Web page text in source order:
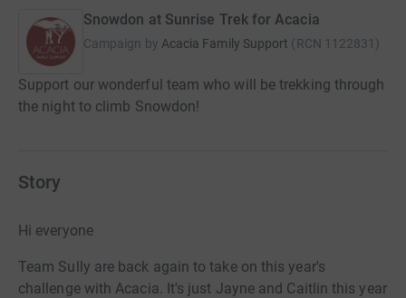
Snowdon at Sunrise Trek for Acacia
Campaign by Acacia Family Support (RCN 1122831 )
Support our wonderful team who will be trekking through
the night to climb Snowdon!
Story
Hi everyone
Team Sully are back again to take on this year's
challenge with Acacia. It's just Jayne and Caitlin this year